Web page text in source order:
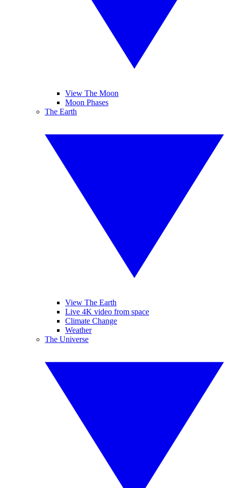
View The Moon
Moon Phases
The Earth
View The Earth
Live 4K video from space
Climate Change
Weather
The Universe